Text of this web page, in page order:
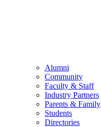
Alumni
Community
Faculty & Staff
Industry Partners
Parents & Family
Students
Directories